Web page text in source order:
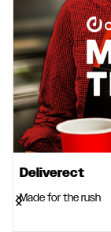
Deliverect
Made for the rush